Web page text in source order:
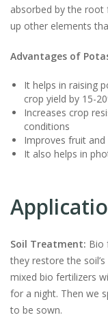
absorbed by the
up other elements
Advantages of
It helps in raising
crop yield by 15-
Increases crop
conditions
Improves fruit
It also helps in
Soil Treatment: Bio
they restore the
mixed bio fertilizers
for a night. Then we
to be sown.